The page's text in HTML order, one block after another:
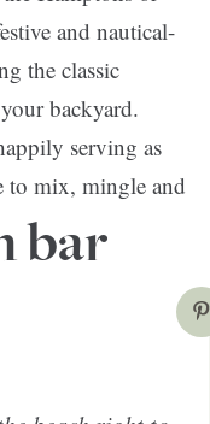
and nautical-
the classic
backyard.
serving as
to mix, mingle and
bar